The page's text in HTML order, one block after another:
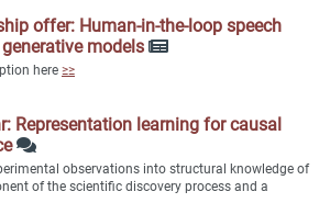
offer: Human-in-the-loop speech
models
here ≥≥
Representation learning for causal
observations into structural knowledge of
of the scientific discovery process and a